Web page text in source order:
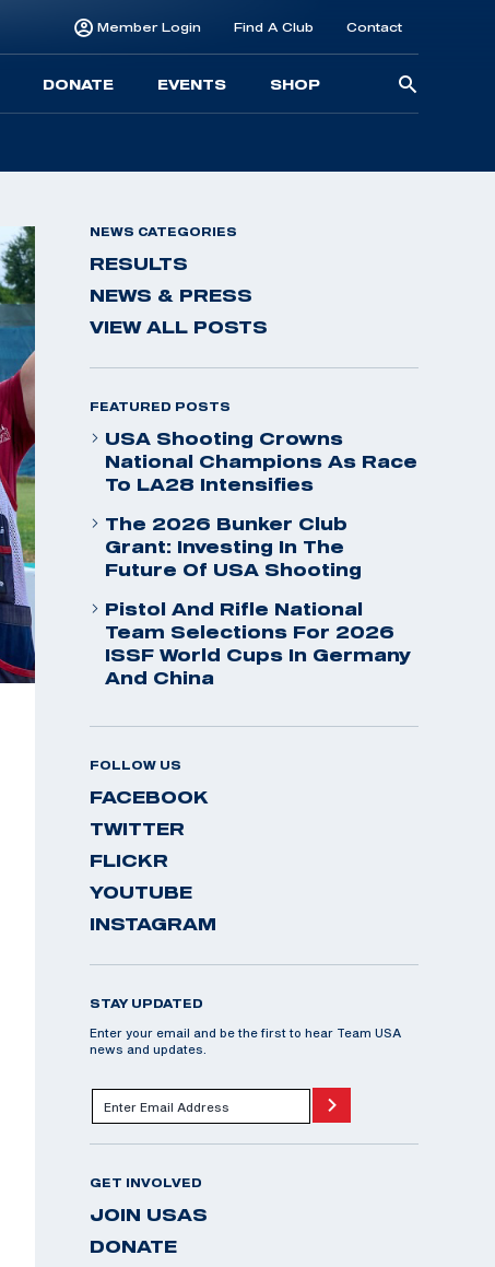
Member Login Find A Club Contact
DONATE EVENTS SHOP
NEWS CATEGORIES
RESULTS
NEWS & PRESS
VIEW ALL POSTS
FEATURED POSTS
USA Shooting Crowns
National Champions As Race
To LA28 Intensifies
The 2026 Bunker Club
Grant: Investing In The
Future Of USA Shooting
Pistol And Rifle National
Team Selections For 2026
ISSF World Cups In Germany
And China
FOLLOW US
FACEBOOK
TWITTER
FLICKR
YOUTUBE
INSTAGRAM
STAY UPDATED
Enter your email and be the first to hear Team USA
news and updates.
GET INVOLVED
JOIN USAS
DONATE